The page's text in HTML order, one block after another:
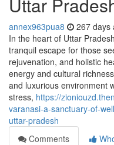
annex963pua8 267 days
In the heart of Uttar
tranquil escape for those
rejuvenation, and holistic
energy and cultural
and luxurious environment
stress, https://
varanasi-a-sanctuary-of-
uttar-pradesh
Comments